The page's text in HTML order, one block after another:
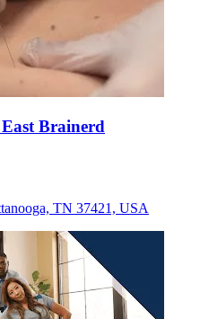
Brainerd
TN 37421, USA